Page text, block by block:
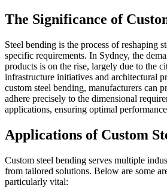
The Significance of
Steel bending is the process of reshaping
specific requirements. In Sydney, the
products is on the rise, largely due to the
infrastructure initiatives and architectural
custom steel bending, manufacturers can
adhere precisely to the dimensional
applications, ensuring optimal
Applications of Custom
Custom steel bending serves multiple
from tailored solutions. Below are some
particularly vital: